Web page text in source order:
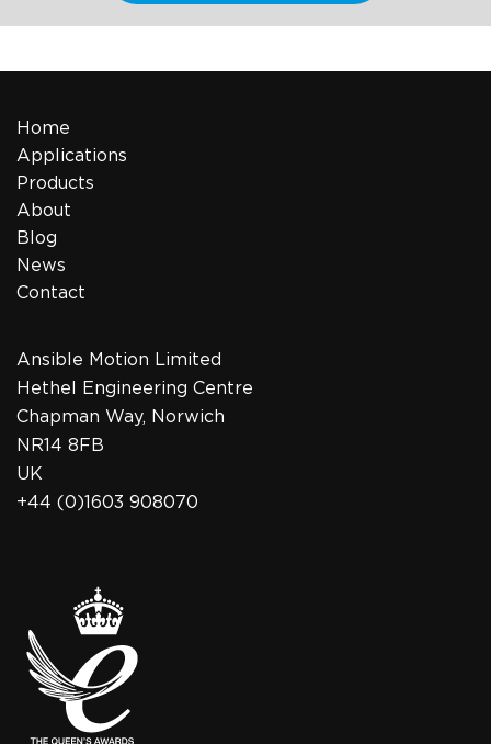
Home
Applications
Products
About
Blog
News
Contact
Ansible Motion Limited
Hethel Engineering Centre
Chapman Way, Norwich
NR14 8FB
UK
+44 (0)1603 908070